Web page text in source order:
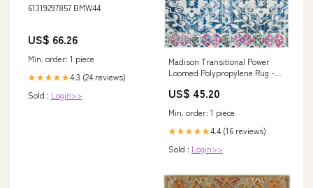
61319297857 BMW44
US$ 66.26
Min. order: 1 piece
★★★★★4.3 (24 reviews)
Sold : Login>>
Madison Transitional Power
Loomed Polypropylene Rug -
Home Décor Vases and Plant
US$ 45.20
Min. order: 1 piece
★★★★★4.4 (16 reviews)
Sold : Login>>